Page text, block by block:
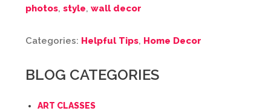
photos, style, wall decor
Categories: Helpful Tips, Home Decor
BLOG CATEGORIES
ART CLASSES